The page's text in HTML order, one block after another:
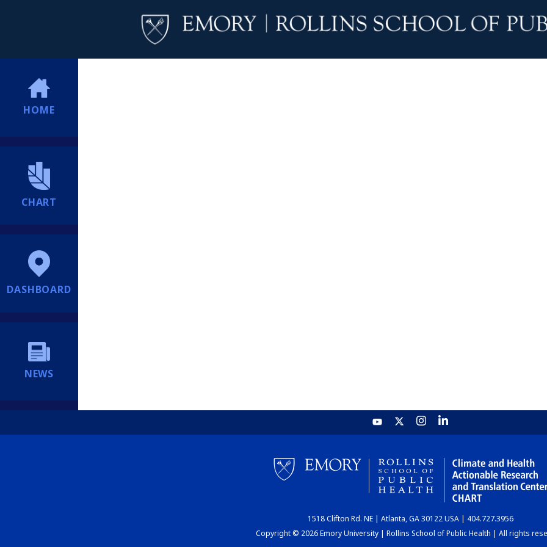
HOME
CHART
DASHBOARD
NEWS
1518 Clifton Rd. NE | Atlanta, GA 30122 USA | 404.727.3956
Copyright © 2026 Emory University | Rollins School of Public Health | All rights